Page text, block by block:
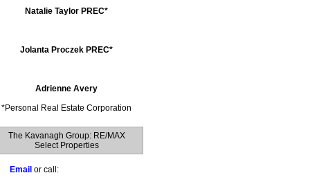
Natalie Taylor PREC*
Jolanta Proczek PREC*
Adrienne Avery
*Personal Real Estate Corporation
The Kavanagh Group: RE/MAX
Select Properties
Email or call: